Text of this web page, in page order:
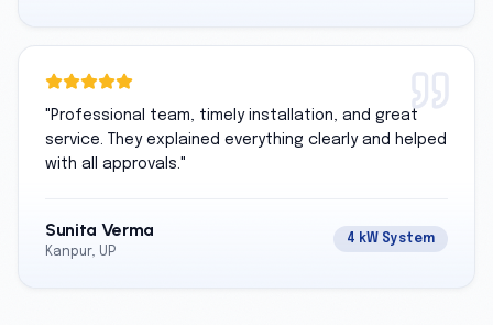
" Professional team, timely installation, and great
service. They explained everything clearly and helped
with all approvals."
Sunita Verma
Kanpur, UP
4 kW System